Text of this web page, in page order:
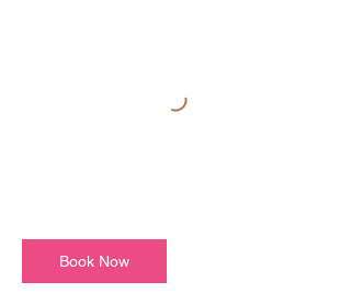
Book Now